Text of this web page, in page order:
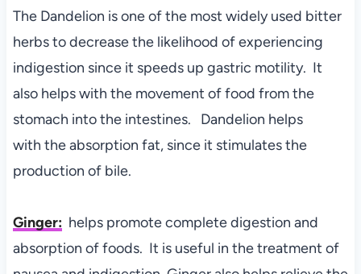
The Dandelion is one of the most widely used bitter
herbs to decrease the likelihood of experiencing
indigestion since it speeds up gastric motility. It
also helps with the movement of food from the
stomach into the intestines. Dandelion helps
with the absorption fat, since it stimulates the
production of bile.
Ginger: helpspromote complete digestion and
absorption of foods. It is useful in the treatment of